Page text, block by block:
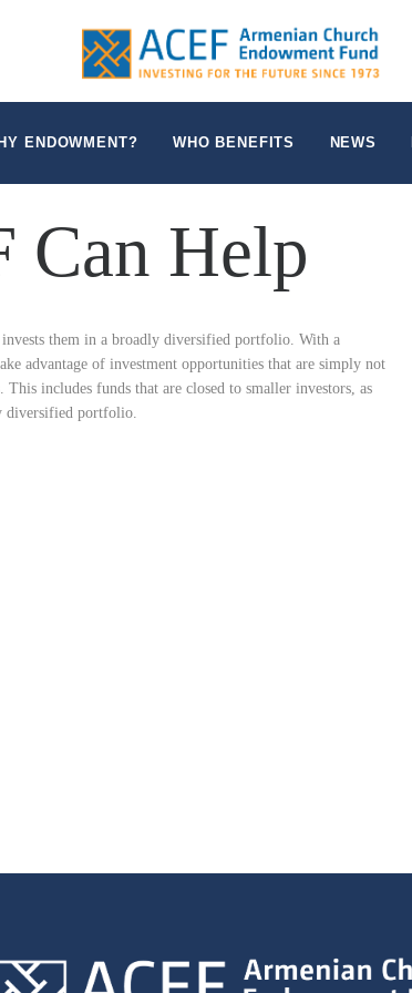
ENDOWMENT? WHO BENEFITS NEWS
WHO WE ARE
WHY ENDOWMENT?
WHO BENEFITS
FAQCan Help
them in a broadly diversified portfolio. With a
advantage of investment opportunities that are simply not
includes funds that are closed to smaller investors, as
diversified portfolio.